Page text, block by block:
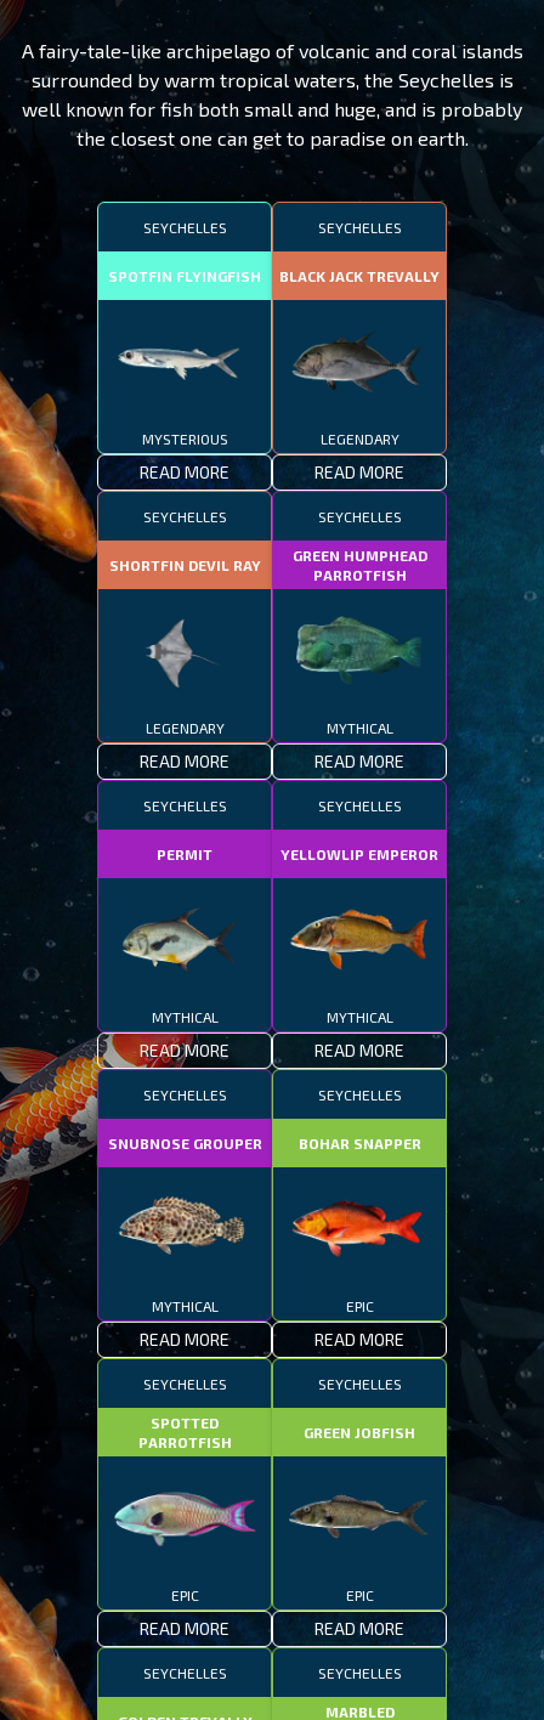
A fairy-tale-like archipelago of volcanic and coral islands
surrounded by warm tropical waters, the Seychelles is
well known for fish both small and huge, and is probably
the closest one can get to paradise on earth.
SEYCHELLES
SPOTFIN FLYINGFISH
MYSTERIOUS
READ MORE
SEYCHELLES
BLACK JACK TREVALLY
LEGENDARY
READ MORE
SEYCHELLES
SHORTFIN DEVIL RAY
LEGENDARY
READ MORE
SEYCHELLES
GREEN HUMPHEAD
PARROTFISH
MYTHICAL
READ MORE
SEYCHELLES
PERMIT
MYTHICAL
READ MORE
SEYCHELLES
YELLOWLIP EMPEROR
MYTHICAL
READ MORE
SEYCHELLES
SNUBNOSE GROUPER
MYTHICAL
READ MORE
SEYCHELLES
BOHAR SNAPPER
EPIC
READ MORE
SEYCHELLES
SPOTTED
PARROTFISH
EPIC
READ MORE
SEYCHELLES
GREEN JOBFISH
EPIC
READ MORE
SEYCHELLES SEYCHELLES
MARBLED